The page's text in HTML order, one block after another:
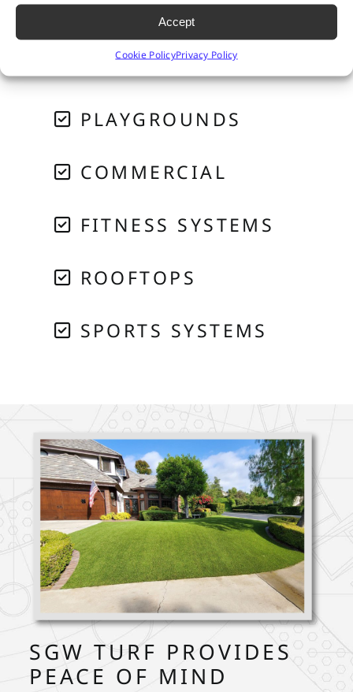
Accept
Cookie PolicyPrivacy Policy
PET SYSTEMS
GOLF & PUTTING
PLAYGROUNDS
COMMERCIAL
FITNESS SYSTEMS
ROOFTOPS
SPORTS SYSTEMS
SGW TURF PROVIDES
PEACE OF MIND